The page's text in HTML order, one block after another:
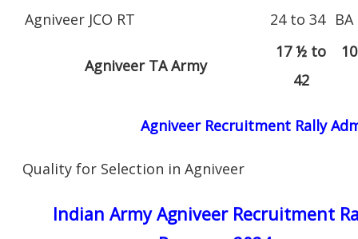
Agniveer JCO RT 24 to 34 BA
Agniveer TA Army
17 ½ to
42
Agniveer Recruitment Rally
Quality for Selection in Agniveer
Indian Army Agniveer Recruitment